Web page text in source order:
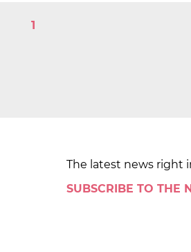
1
The latest news right
SUBSCRIBE TO THE